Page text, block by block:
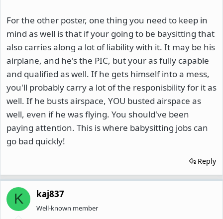
For the other poster, one thing you need to keep in
mind as well is that if your going to be baysitting that
also carries along a lot of liability with it. It may be his
airplane, and he's the PIC, but your as fully capable
and qualified as well. If he gets himself into a mess,
you'll probably carry a lot of the responisbility for it as
well. If he busts airspace, YOU busted airspace as
well, even if he was flying. You should've been
paying attention. This is where babysitting jobs can
go bad quickly!
Reply
K kaj837
Well-known member